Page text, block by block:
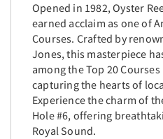
Opened in 1982, Oyster
earned acclaim as one of
Courses. Crafted by
Jones, this masterpiece
among the Top 20
capturing the hearts of
Experience the charm of
Hole #6, offering
Royal Sound.